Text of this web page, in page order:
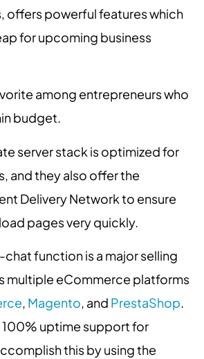
offers powerful features which
for upcoming business
among entrepreneurs who
budget.
server stack is optimized for
and they also offer the
Delivery Network to ensure
pages very quickly.
chat function is a major selling
multiple eCommerce platforms
, Magento, and PrestaShop.
uptime support for
this by using the